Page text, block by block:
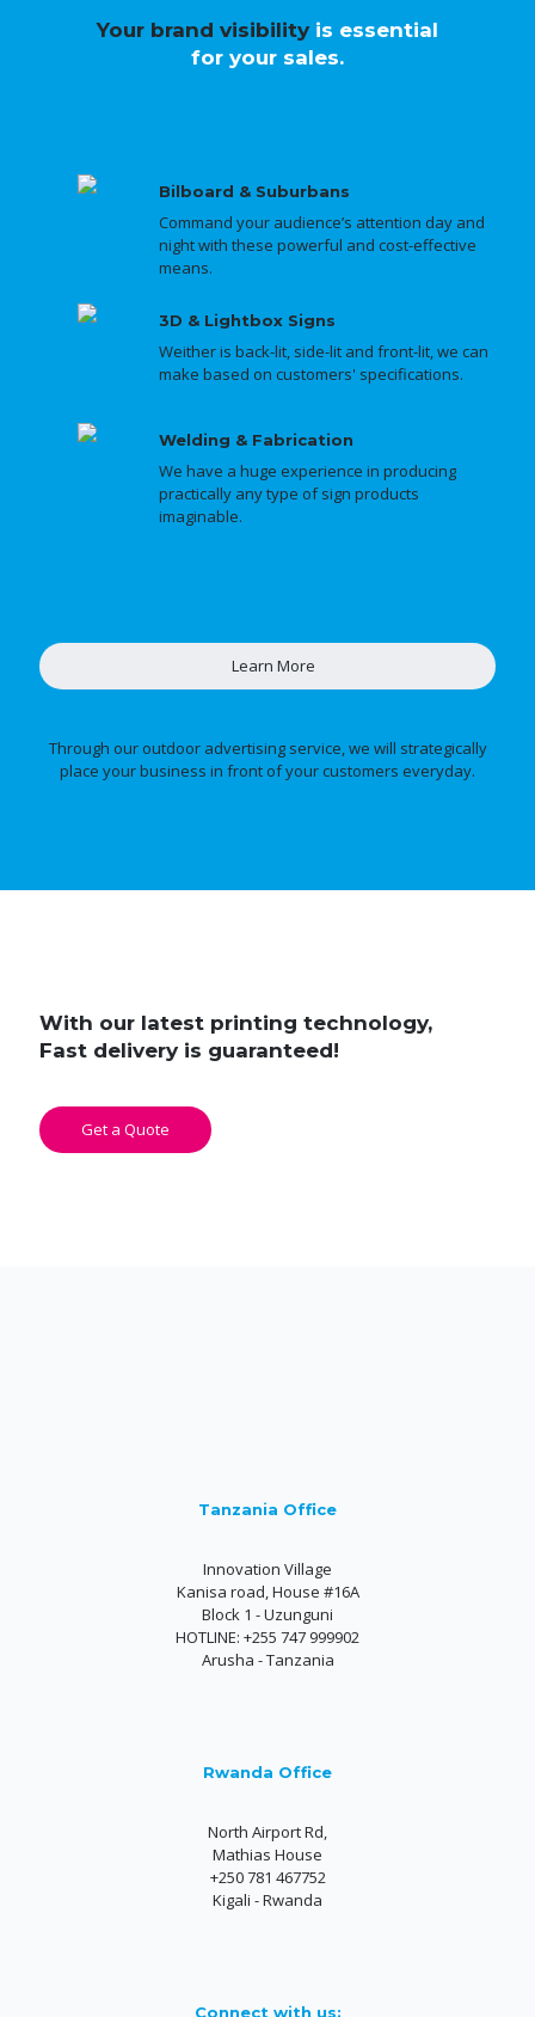
Your brand visibility is essential
for your sales.
Bilboard & Suburbans
Command your audience’s attention day and
night with these powerful and cost-effective
means.
3D & Lightbox Signs
Weither is back-lit, side-lit and front-lit, we can
make based on customers' specifications.
Welding & Fabrication
We have a huge experience in producing
practically any type of sign products
imaginable.
Learn More
Through our outdoor advertising service, we will strategically
place your business in front of your customers everyday.
With our latest printing technology,
Fast delivery is guaranteed!
Get a Quote
Tanzania Office
Innovation Village
Kanisa road, House #16A
Block 1 - Uzunguni
HOTLINE: +255 747 999902
Arusha - Tanzania
Rwanda Office
North Airport Rd,
Mathias House
+250 781 467752
Kigali - Rwanda
Connect with us: